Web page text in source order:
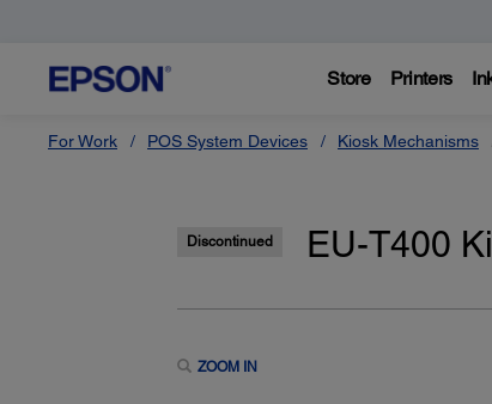
Store Printers
For Work POS System Devices Kiosk Mechanisms
Discontinued EU-T400
ZOOM IN